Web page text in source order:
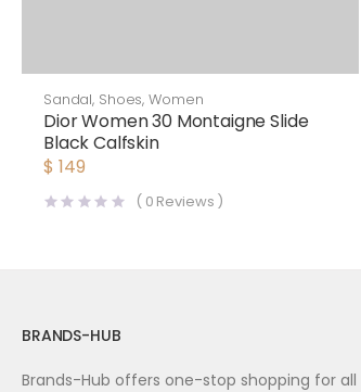
Sandal, Shoes,Women
Dior Women 30 Montaigne Slide
Black Calfskin
$ 149
( 0 Reviews )
BRANDS-HUB
Brands-Hub offers one-stop shopping for all